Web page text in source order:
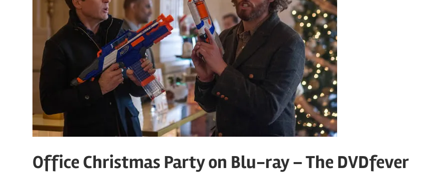
Office Christmas Party on Blu-ray – The DVDfever